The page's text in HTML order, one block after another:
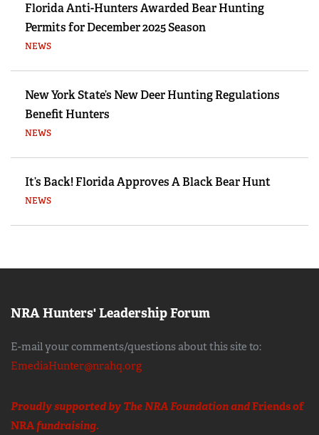
Florida Anti-Hunters Awarded Bear Hunting
Permits for December 2025 Season
NEWS
New York State’s New Deer Hunting Regulations
Benefit Hunters
NEWS
It’s Back! Florida Approves A Black Bear Hunt
NEWS
NRA Hunters' Leadership Forum
E-mail your comments/questions about this site to:
EmediaHunter@nrahq.org
Proudly supported by The NRA Foundation andFriends of
NRAfundraising.